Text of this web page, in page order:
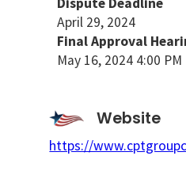
April 29, 2024
Final Approval
May 16, 2024 4:00 PM
Website
https://